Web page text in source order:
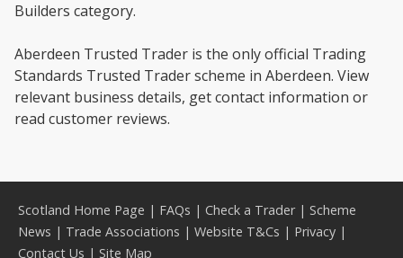
Builders category.
Aberdeen Trusted Trader is the only official Trading
Standards Trusted Trader scheme in Aberdeen. View
relevant business details, get contact information or
read customer reviews.
Scotland Home Page | FAQs | Check a Trader| Scheme
News | Trade Associations | Website T&Cs | Privacy |
Contact Us | Site Map